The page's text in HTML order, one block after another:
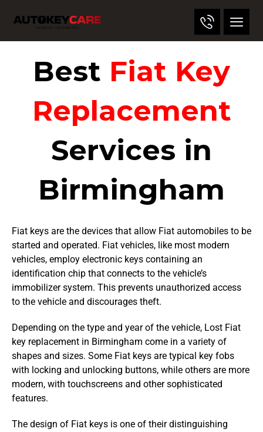
Best Fiat Key
Replacement
Services in
Birmingham
Fiat keys are the devices that allow Fiat automobiles to be
started and operated. Fiat vehicles, like most modern
vehicles, employ electronic keys containing an
identification chip that connects to the vehicle’s
immobilizer system. This prevents unauthorized access
to the vehicle and discourages theft.
Depending on the type and year of the vehicle, Lost Fiat
key replacement in Birmingham come in a variety of
shapes and sizes. Some Fiat keys are typical key fobs
with locking and unlocking buttons, while others are more
modern, with touchscreens and other sophisticated
features.
The design of Fiat keys is one of their distinguishing